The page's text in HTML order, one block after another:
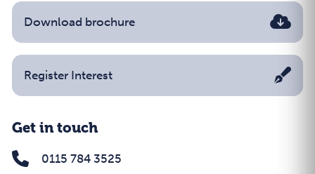
Download brochure
Register Interest
Get in touch
0115 784 3525